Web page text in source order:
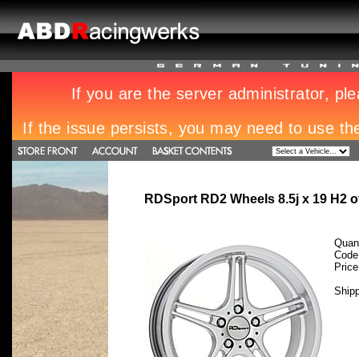
RDSport RD2 Wheels 8.5j x 19 H2